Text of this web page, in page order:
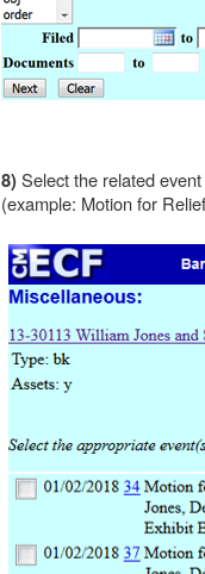
8)Select the related
(example: Motion for